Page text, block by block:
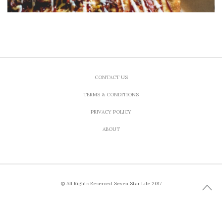
CONTACT US
TERMS & CONDITIONS
PRIVACY POLICY
ABOUT
© All Rights Reserved Seven Star Life 2017